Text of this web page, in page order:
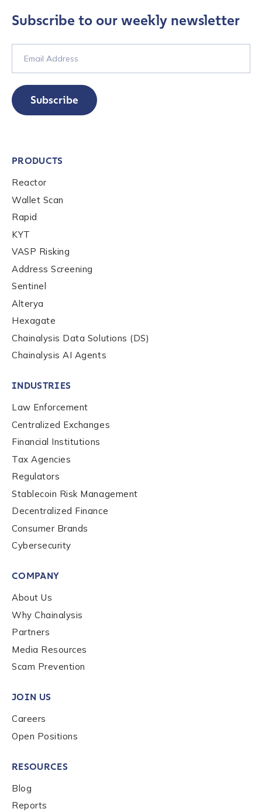
Subscribe to our weekly newsletter
Subscribe
PRODUCTS
Reactor
Wallet Scan
Rapid
KYT
VASP Risking
Address Screening
Sentinel
Alterya
Hexagate
Chainalysis Data Solutions (DS)
Chainalysis AI Agents
INDUSTRIES
Law Enforcement
Centralized Exchanges
Financial Institutions
Tax Agencies
Regulators
Stablecoin Risk Management
Decentralized Finance
Consumer Brands
Cybersecurity
COMPANY
About Us
Why Chainalysis
Partners
Media Resources
Scam Prevention
JOIN US
Careers
Open Positions
RESOURCES
Blog
Reports